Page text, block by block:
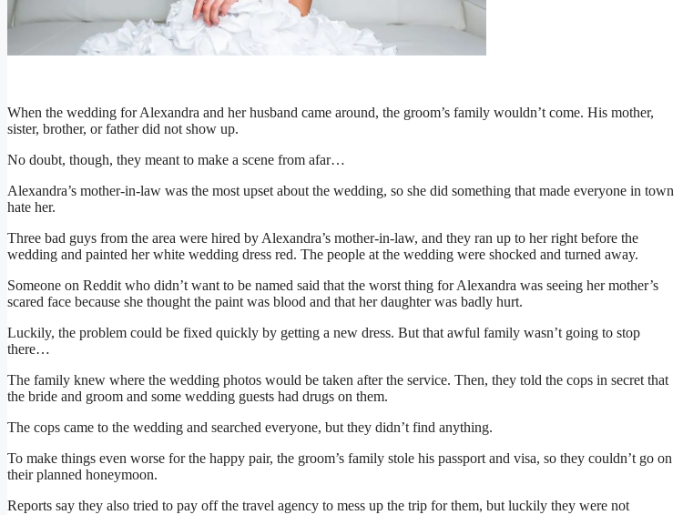
When the wedding for Alexandra and her husband came around, the groom’s family wouldn’t come. His mother,
sister, brother, or father did not show up.
No doubt, though, they meant to make a scene from afar…
Alexandra’s mother-in-law was the most upset about the wedding, so she did something that made everyone in town
hate her.
Three bad guys from the area were hired by Alexandra’s mother-in-law, and they ran up to her right before the
wedding and painted her white wedding dress red. The people at the wedding were shocked and turned away.
Someone on Reddit who didn’t want to be named said that the worst thing for Alexandra was seeing her mother’s
scared face because she thought the paint was blood and that her daughter was badly hurt.
Luckily, the problem could be fixed quickly by getting a new dress. But that awful family wasn’t going to stop
there…
The family knew where the wedding photos would be taken after the service. Then, they told the cops in secret that
the bride and groom and some wedding guests had drugs on them.
The cops came to the wedding and searched everyone, but they didn’t find anything.
To make things even worse for the happy pair, the groom’s family stole his passport and visa, so they couldn’t go on
their planned honeymoon.
Reports say they also tried to pay off the travel agency to mess up the trip for them, but luckily they were not